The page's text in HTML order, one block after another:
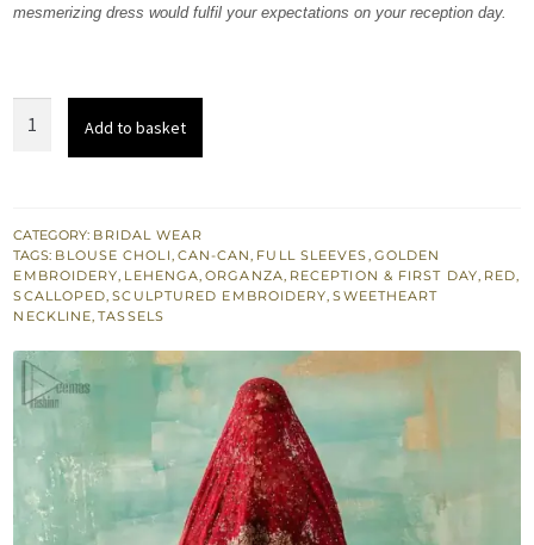
787,500. 472,500.
mesmerizing dress would fulfil your expectations on your reception day.
Sweetheart
n
Lehenga
quantity
Add to basket
CATEGORY: BRIDAL WEAR
TAGS: BLOUSE CHOLI, CAN-CAN, FULL SLEEVES, GOLDEN
EMBROIDERY, LEHENGA,ORGANZA, RECEPTION & FIRST DAY, RED,
SCALLOPED,SCULPTURED EMBROIDERY,SWEETHEART
NECKLINE,TASSELS